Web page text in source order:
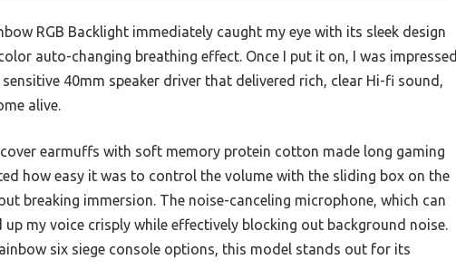
RGB Backlight immediately caught my eye with its sleek design
auto-changing breathing effect. Once I put it on, I was impressed
40mm speaker driver that delivered rich, clear Hi-fi sound,
alive.
earmuffs with soft memory protein cotton made long gaming
how easy it was to control the volume with the sliding box on the
breaking immersion. The noise-canceling microphone, which can
my voice crisply while effectively blocking out background noise.
six siege console options, this model stands out for its